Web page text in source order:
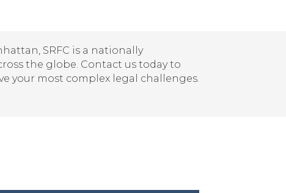
SRFC is a nationally
the globe. Contact us today to
your most complex legal challenges.